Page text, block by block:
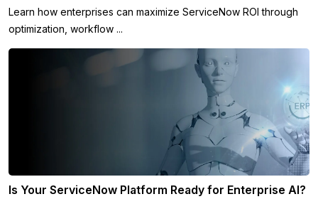
Learn how enterprises can maximize ServiceNow ROI through
optimization, workflow ...
Is Your ServiceNow Platform Ready for Enterprise AI?